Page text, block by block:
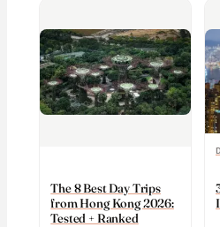
The 8 Best Day Trips
from Hong Kong 2026:
Tested + Ranked